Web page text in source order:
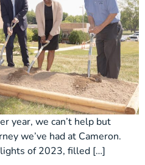
year, we can’t help but
we’ve had at Cameron.
of 2023, filled […]